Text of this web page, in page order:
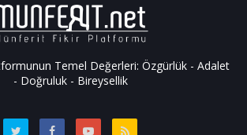
Temel Değerleri: Özgürlük - Adalet
- Doğruluk - Bireysellik